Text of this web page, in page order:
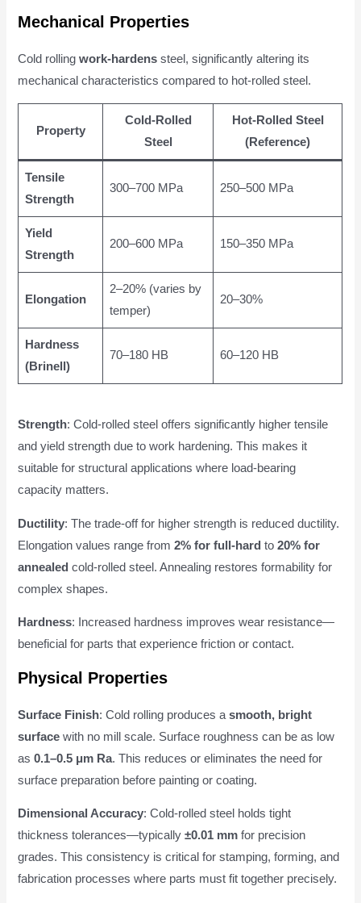
Mechanical Properties
Cold rollingwork-hardens steel, significantly altering its
mechanical characteristics compared to hot-rolled steel.
Property
Cold-Rolled
Steel
Hot-Rolled Steel
(Reference)
Tensile
Strength
300–700 MPa 250–500 MPa
Yield
Strength
200–600 MPa 150–350 MPa
Elongation
2–20% (varies by
temper)
20–30%
Hardness
(Brinell)
70–180 HB 60–120 HB
Strength: Cold-rolled steel offers significantly higher tensile
and yield strength due to work hardening. This makes it
suitable for structural applications where load-bearing
capacity matters.
Ductility: The trade-off for higher strength is reduced ductility.
Elongation values range from2% for full-hard to20% for
annealed cold-rolled steel. Annealing restores formability for
complex shapes.
Hardness: Increased hardness improves wear resistance—
beneficial for parts that experience friction or contact.
Physical Properties
Surface Finish: Cold rolling produces asmooth, bright
surface with no mill scale. Surface roughness can be as low
as0.1–0.5 μm Ra. This reduces or eliminates the need for
surface preparation before painting or coating.
Dimensional Accuracy: Cold-rolled steel holds tight
thickness tolerances—typically±0.01 mm for precision
grades. This consistency is critical for stamping, forming, and
fabrication processes where parts must fit together precisely.